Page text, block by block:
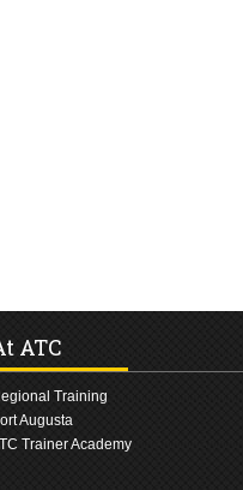
ATC
Training
Augusta
Trainer Academy